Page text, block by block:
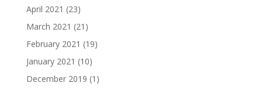
April 2021 (23)
March 2021 (21)
February 2021 (19)
January 2021 (10)
December 2019 (1)